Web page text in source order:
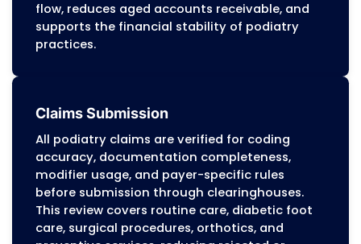
Appeals and Disputes Management
Denied or underpaid claims are reviewed
compliance with payer-specific policies
supporting documentation such as
records, coding references, proof of
filing, and evidence of medical necessity.
Denial trends are analyzed to detect
documentation, coding, or workflow
allowing podiatry practices to implement